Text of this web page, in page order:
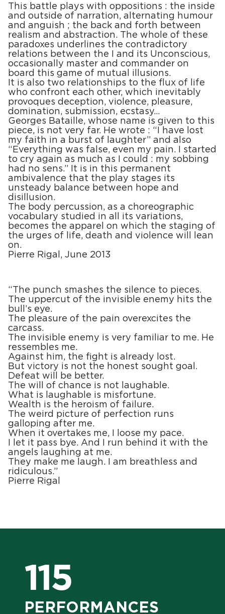
This battle plays with oppositions : the inside
and outside of narration, alternating humour
and anguish ; the back and forth between
realism and abstraction. The whole of these
paradoxes underlines the contradictory
relations between the I and its Unconscious,
occasionally master and commander on
board this game of mutual illusions.
It is also two relationships to the flux of life
who confront each other, which inevitably
provoques deception, violence, pleasure,
domination, submission, ecstasy…
Georges Bataille, whose name is given to this
piece, is not very far. He wrote : “I have lost
my faith in a burst of laughter” and also
“Everything was false, even my pain. I started
to cry again as much as I could : my sobbing
had no sens.” It is in this permanent
ambivalence that the play stages its
unsteady balance between hope and
disillusion.
The body percussion, as a choreographic
vocabulary studied in all its variations,
becomes the apparel on which the staging of
the urges of life, death and violence will lean
on.
Pierre Rigal, June 2013
“The punch smashes the silence to pieces.
The uppercut of the invisible enemy hits the
bull’s eye.
The pleasure of the pain overexcites the
carcass.
The invisible enemy is very familiar to me. He
ressembles me.
Against him, the fight is already lost.
But victory is not the honest sought goal.
Defeat will be better.
The will of chance is not laughable.
What is laughable is misfortune.
Wealth is the heroism of failure.
The weird picture of perfection runs
galloping after me.
When it overtakes me, I loose my pace.
I let it pass bye. And I run behind it with the
angels laughing at me.
They make me laugh. I am breathless and
ridiculous.”
Pierre Rigal
115
PERFORMANCES